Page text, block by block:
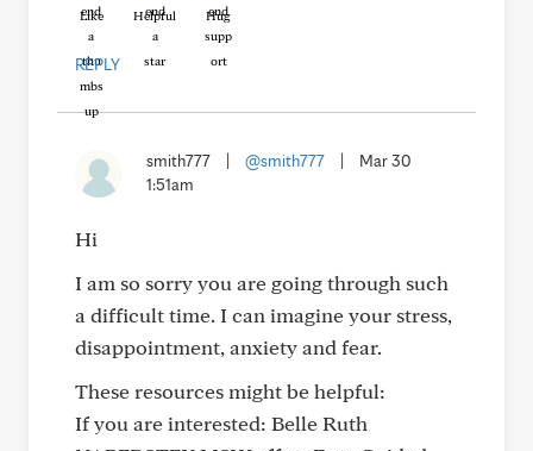
Like Helpful Hug
REPLY
smith777 @smith777
Mar 30
1:51am
Hi
I am so sorry you are going through such
a difficult time. I can imagine your stress,
disappointment, anxiety and fear.
These resources might be helpful:
If you are interested: Belle Ruth